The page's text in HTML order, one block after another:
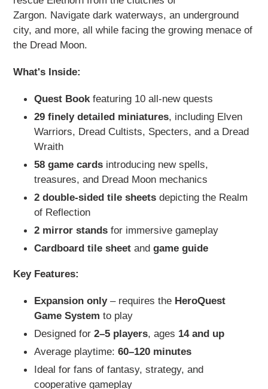
Zargon. Navigate dark waterways, an underground
city, and more, all while facing the growing menace of
the Dread Moon.
What's Inside:
Quest Book featuring 10 all-new quests
29 finely detailed miniatures, including Elven
Warriors, Dread Cultists, Specters, and a Dread
Wraith
58 game cards introducing new spells,
treasures, and Dread Moon mechanics
2 double-sided tile sheets depicting the Realm
of Reflection
2 mirror stands for immersive gameplay
Cardboard tile sheet and game guide
Key Features:
Expansion only – requires the HeroQuest
Game System to play
Designed for 2–5 players, ages 14 and up
Average playtime: 60–120 minutes
Ideal for fans of fantasy, strategy, and
cooperative gameplay